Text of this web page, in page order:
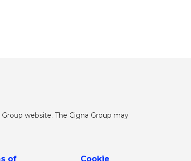
website. The Cigna Group may
of Cookie